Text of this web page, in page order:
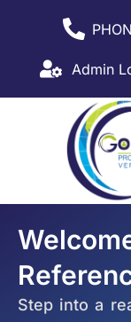
Admin
Step into a